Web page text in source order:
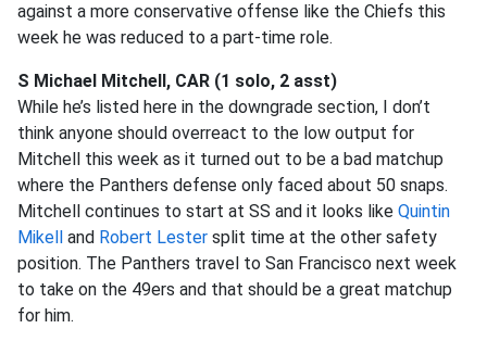
against a more conservative offense like the Chiefs this
week he was reduced to a part-time role.
S Michael Mitchell, CAR (1 solo, 2 asst)
While he’s listed here in the downgrade section, I don’t
think anyone should overreact to the low output for
Mitchell this week as it turned out to be a bad matchup
where the Panthers defense only faced about 50 snaps.
Mitchell continues to start at SS and it looks like Quintin
Mikell and Robert Lester split time at the other safety
position. The Panthers travel to San Francisco next week
to take on the 49ers and that should be a great matchup
for him.